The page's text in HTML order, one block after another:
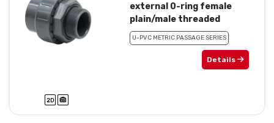
external 0-ring female
plain/male threaded
U-PVC METRIC PASSAGE SERIES
Details